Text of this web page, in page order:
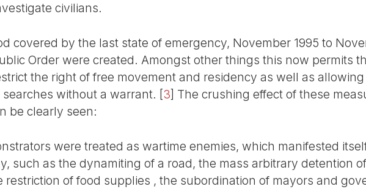
civilians.
covered by the last state of emergency, November 1995 to
Order were created. Amongst other things this now permits
the right of free movement and residency as well as
without a warrant. [3] The crushing effect of these
be clearly seen:
were treated as wartime enemies, which manifested
such as the dynamiting of a road, the mass arbitrary detention
restriction of food supplies , the subordination of mayors and